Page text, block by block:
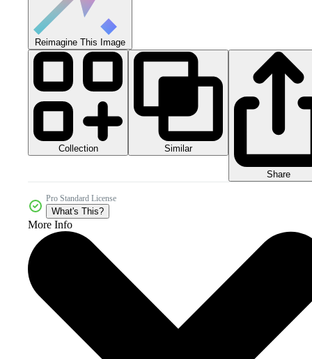
Reimagine This Image
Collection Similar
Share
Pro Standard License
What's This?
More Info